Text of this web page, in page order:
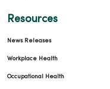
Resources
News Releases
Workplace Health
Occupational Health